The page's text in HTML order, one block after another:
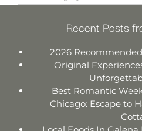
Recent Posts
2026
Original
Best Romantic
Chicago: Escape to